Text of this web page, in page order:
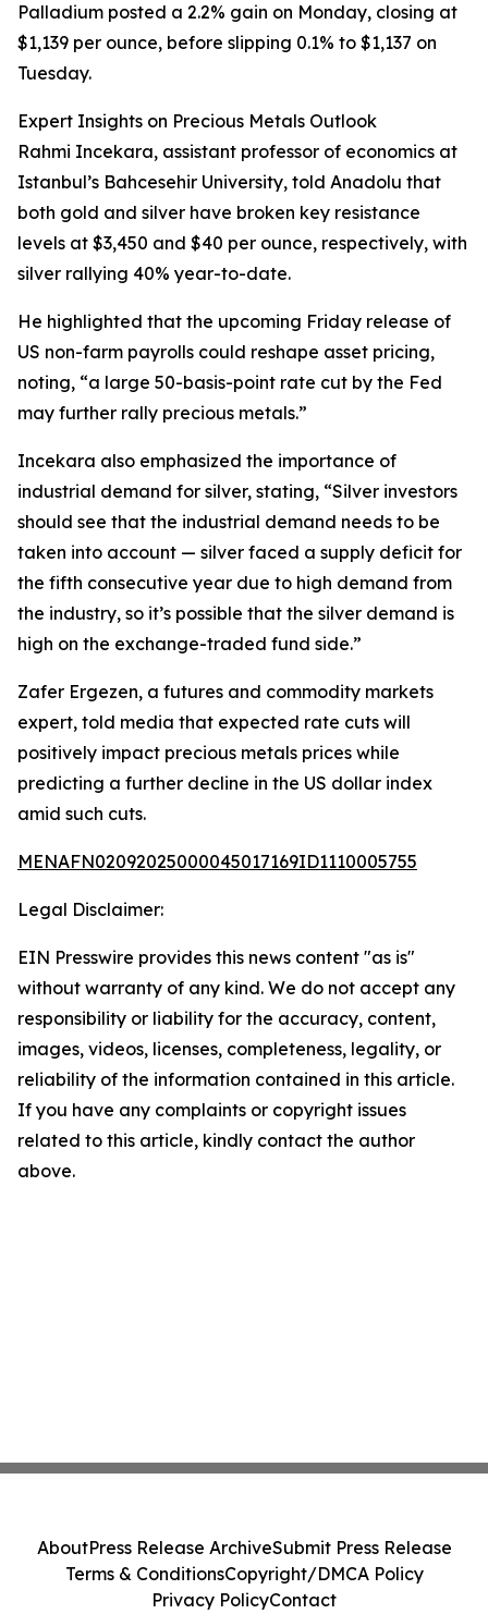
Palladium posted a 2.2% gain on Monday, closing at
$1,139 per ounce, before slipping 0.1% to $1,137 on
Tuesday.
Expert Insights on Precious Metals Outlook
Rahmi Incekara, assistant professor of economics at
Istanbul’s Bahcesehir University, told Anadolu that
both gold and silver have broken key resistance
levels at $3,450 and $40 per ounce, respectively, with
silver rallying 40% year-to-date.
He highlighted that the upcoming Friday release of
US non-farm payrolls could reshape asset pricing,
noting, “a large 50-basis-point rate cut by the Fed
may further rally precious metals.”
Incekara also emphasized the importance of
industrial demand for silver, stating, “Silver investors
should see that the industrial demand needs to be
taken into account — silver faced a supply deficit for
the fifth consecutive year due to high demand from
the industry, so it’s possible that the silver demand is
high on the exchange-traded fund side.”
Zafer Ergezen, a futures and commodity markets
expert, told media that expected rate cuts will
positively impact precious metals prices while
predicting a further decline in the US dollar index
amid such cuts.
MENAFN02092025000045017169ID1110005755
Legal Disclaimer:
EIN Presswire provides this news content "as is"
without warranty of any kind. We do not accept any
responsibility or liability for the accuracy, content,
images, videos, licenses, completeness, legality, or
reliability of the information contained in this article.
If you have any complaints or copyright issues
related to this article, kindly contact the author
above.
AboutPress Release ArchiveSubmit Press Release
Terms & ConditionsCopyright/DMCA Policy
Privacy PolicyContact